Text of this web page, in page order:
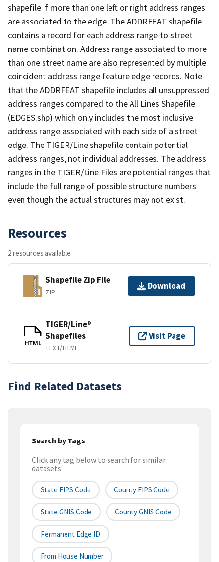
shapefile if more than one left or right address ranges
are associated to the edge. The ADDRFEAT shapefile
contains a record for each address range to street
name combination. Address range associated to more
than one street name are also represented by multiple
coincident address range feature edge records. Note
that the ADDRFEAT shapefile includes all unsuppressed
address ranges compared to the All Lines Shapefile
(EDGES.shp) which only includes the most inclusive
address range associated with each side of a street
edge. The TIGER/Line shapefile contain potential
address ranges, not individual addresses. The address
ranges in the TIGER/Line Files are potential ranges that
include the full range of possible structure numbers
even though the actual structures may not exist.
Resources
2 resources available
Shapefile Zip File
ZIP
Download
HTML
TIGER/Line®
Shapefiles
TEXT/HTML
Visit Page
Find Related Datasets
Search by Tags
Click any tag below to search for similar
datasets
State FIPS Code County FIPS Code
State GNIS Code County GNIS Code
Permanent Edge ID
From House Number